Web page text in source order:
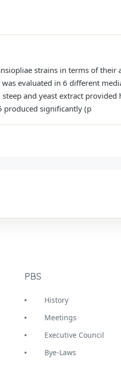
strains in terms of their
evaluated in 6 different
and yeast extract provided
produced significantly (p
PBS
History
Meetings
Executive Council
Bye-Laws